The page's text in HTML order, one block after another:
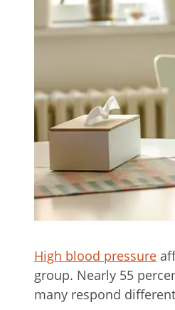
High blood pressure
group. Nearly 55
many respond